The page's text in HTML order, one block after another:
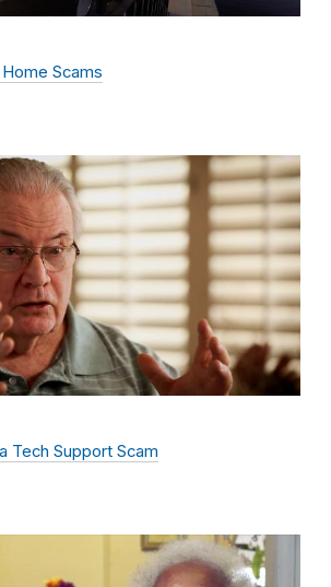
Scams
Tech Support Scam